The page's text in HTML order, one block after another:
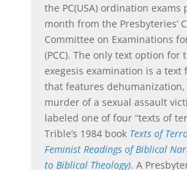
the PC(USA) ordination
month from the Presbyteries’
Committee on Examinations
(PCC). The only text option for
exegesis examination is a text
that features
murder of a sexual assault
labeled one of four “texts of
Trible’s 1984 book Texts of
Feminist Readings of Biblical
to Biblical Theology). A